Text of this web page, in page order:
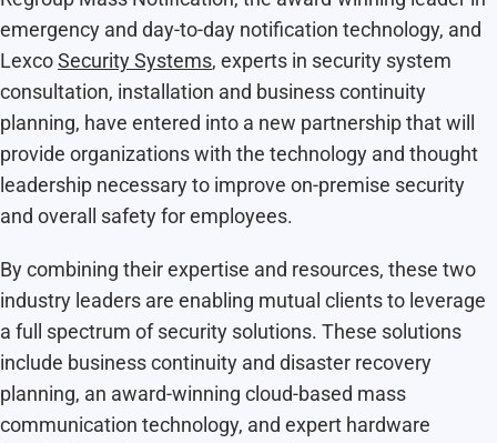
emergency and day-to-day notification technology, and
LexcoSecurity Systems, experts in security system
consultation, installation and business continuity
planning, have entered into a new partnership that will
provide organizations with the technology and thought
leadership necessary to improve on-premise security
and overall safety for employees.
By combining their expertise and resources, these two
industry leaders are enabling mutual clients to leverage
a full spectrum of security solutions. These solutions
include business continuity and disaster recovery
planning, an award-winning cloud-based mass
communication technology, and expert hardware